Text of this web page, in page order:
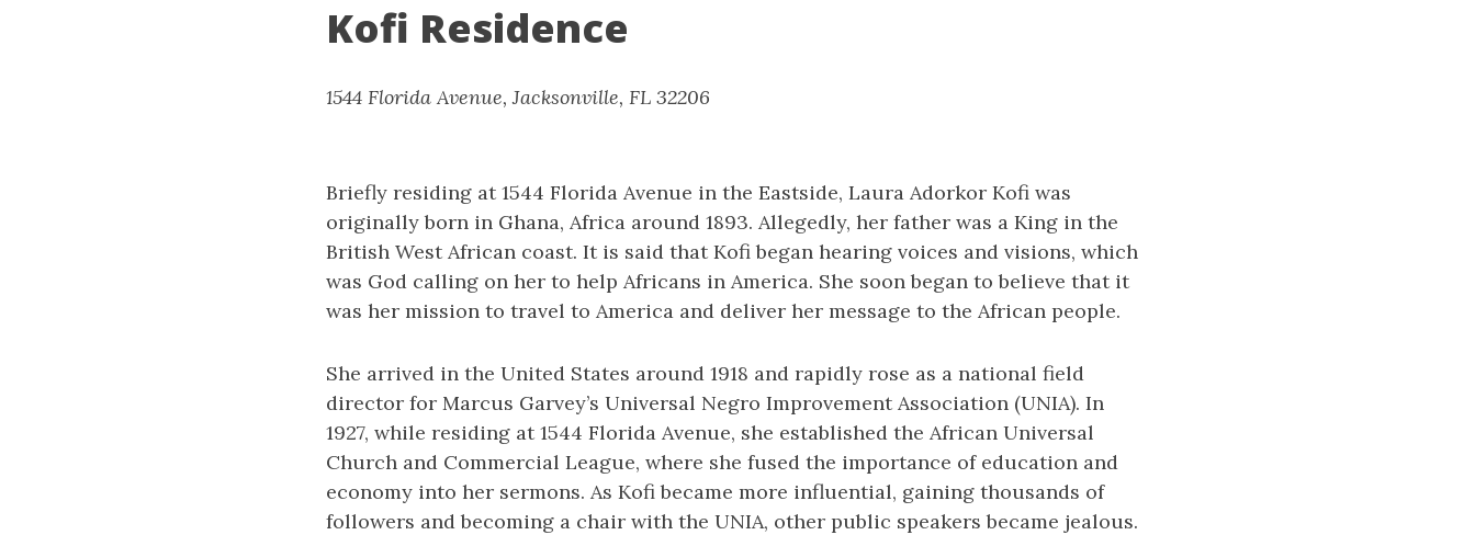
Kofi Residence
1544 Florida Avenue, Jacksonville, FL 32206
Briefly residing at 1544 Florida Avenue in the Eastside, Laura Adorkor Kofi was
originally born in Ghana, Africa around 1893. Allegedly, her father was a King in the
British West African coast. It is said that Kofi began hearing voices and visions, which
was God calling on her to help Africans in America. She soon began to believe that it
was her mission to travel to America and deliver her message to the African people.
She arrived in the United States around 1918 and rapidly rose as a national field
director for Marcus Garvey’s Universal Negro Improvement Association (UNIA). In
1927, while residing at 1544 Florida Avenue, she established the African Universal
Church and Commercial League, where she fused the importance of education and
economy into her sermons. As Kofi became more influential, gaining thousands of
followers and becoming a chair with the UNIA, other public speakers became jealous.